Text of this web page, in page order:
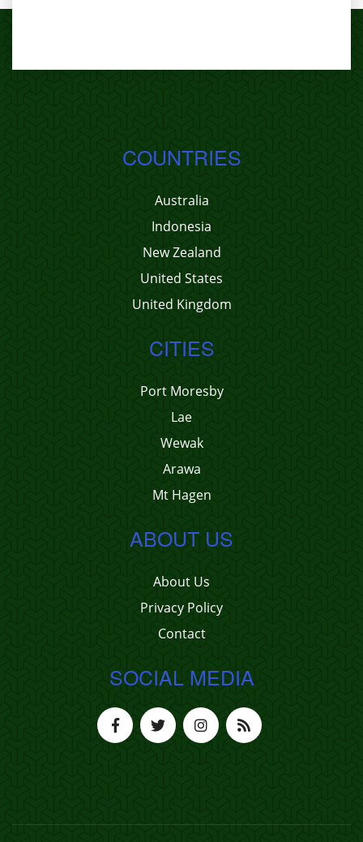
COUNTRIES
Australia
Indonesia
New Zealand
United States
United Kingdom
CITIES
Port Moresby
Lae
Wewak
Arawa
Mt Hagen
ABOUT US
About Us
Privacy Policy
Contact
SOCIAL MEDIA